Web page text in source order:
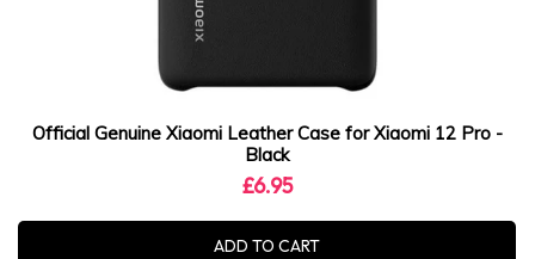
Official Genuine Xiaomi Leather Case for Xiaomi 12 Pro -
Black
£6.95
ADD TO CART